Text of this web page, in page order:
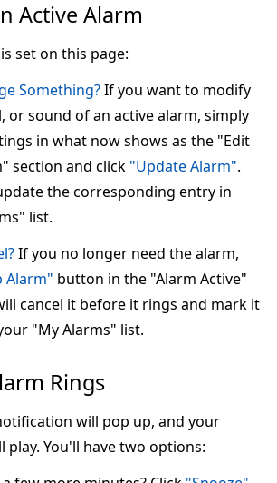
Active Alarm
set on this page:
Something?If you want to modify
or sound of an active alarm, simply
in what now shows as the "Edit
section and click "Update Alarm".
the corresponding entry in
list.
If you no longer need the alarm,
Alarm" button in the "Alarm Active"
cancel it before it rings and mark it
"My Alarms" list.
Rings
will pop up, and your
play. You'll have two options: